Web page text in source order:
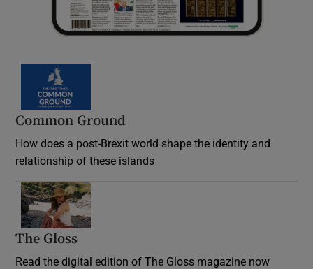
Common Ground
How does a post-Brexit world shape the identity and
relationship of these islands
The Gloss
Read the digital edition of The Gloss magazine now